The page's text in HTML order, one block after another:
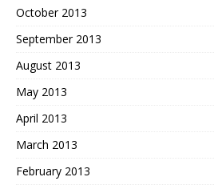
October 2013
September 2013
August 2013
May 2013
April 2013
March 2013
February 2013